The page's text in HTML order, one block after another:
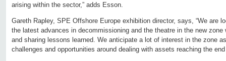
arising within the sector,” adds Esson.
Gareth Rapley, SPE Offshore Europe exhibition director, says, “We are
the latest advances in decommissioning and the theatre in the new
and sharing lessons learned. We anticipate a lot of interest in the zone
challenges and opportunities around dealing with assets reaching the